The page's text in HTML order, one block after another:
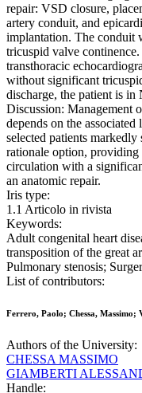
repair: VSD closure,
artery conduit, and
implantation. The conduit
tricuspid valve
transthoracic
without significant
discharge, the patient is
Discussion: Management
depends on the
selected patients
rationale option,
circulation with a
an anatomic repair.
Iris type:
1.1 Articolo in rivista
Keywords:
Adult congenital heart
transposition of the great
Pulmonary stenosis;
List of contributors:
Ferrero, Paolo; Chessa, Massimo;
Authors of the University:
CHESSA MASSIMO
GIAMBERTI
Handle: